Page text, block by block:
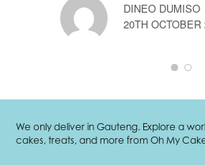
DINEO DUMISO
20TH OCTOBER
We only deliver in Gauteng. Explore a
cakes, treats, and more from Oh My